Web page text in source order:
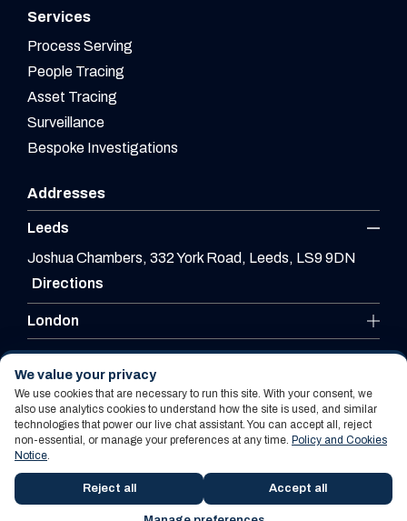
Services
Process Serving
People Tracing
Asset Tracing
Surveillance
Bespoke Investigations
Addresses
Leeds
Joshua Chambers, 332 York Road, Leeds, LS9 9DN
Directions
London
Leicester
Website By PS Website Design Ltd
Policy and Cookies Notice
Terms Of Use
We value your privacy
We use cookies that are necessary to run this site. With your consent, we
also use analytics cookies to understand how the site is used, and similar
technologies that power our live chat assistant. You can accept all, reject
non-essential, or manage your preferences at any time. Policy and Cookies
Notice.
Reject all Accept all